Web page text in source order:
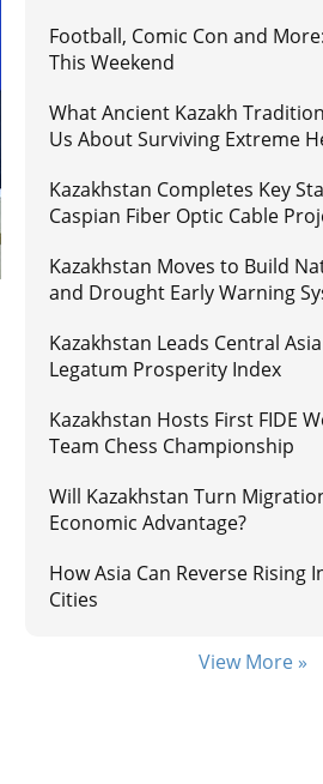
Football, Comic Con and
This Weekend
What Ancient Kazakh
Us About Surviving Extreme
Kazakhstan Completes Key
Caspian Fiber Optic Cable
Kazakhstan Moves to Build
and Drought Early Warning
Kazakhstan Leads Central
Legatum Prosperity Index
Kazakhstan Hosts First FIDE
Team Chess Championship
Will Kazakhstan Turn
Economic Advantage?
How Asia Can Reverse Rising
Cities
View More »